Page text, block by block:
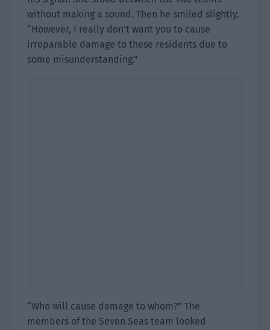
without making a sound. Then he smiled slightly.
“However, I really don’t want you to cause
irreparable damage to these residents due to
some misunderstanding.”
“Who will cause damage to whom?” The
members of the Seven Seas team looked